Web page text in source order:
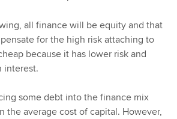
all finance will be equity and that
for the high risk attaching to
because it has lower risk and
interest.
some debt into the finance mix
the average cost of capital. However,